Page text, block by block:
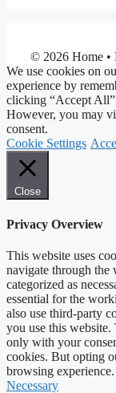
© 2026 Home •
We use cookies on
experience by
clicking “Accept
However, you may
consent.
Cookie Settings
Close
Privacy Overview
This website uses
navigate through the
categorized as
essential for the
also use third-party
you use this
only with your
cookies. But opting
browsing experience.
Necessary